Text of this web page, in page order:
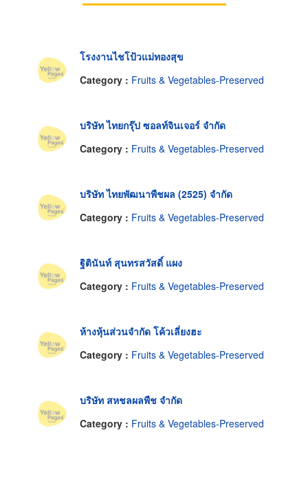
โรงงานไชโป้วแม่ทองสุข
Category : Fruits & Vegetables-Preserved
บริษัท ไทยกรุ๊ป ซอลท์จินเจอร์ จำกัด
Category : Fruits & Vegetables-Preserved
บริษัท ไทยพัฒนาพืชผล (2525) จำกัด
Category : Fruits & Vegetables-Preserved
ฐิตินันท์ สุนทรสวัสดิ์ แผง
Category : Fruits & Vegetables-Preserved
ห้างหุ้นส่วนจำกัด โค้วเลี่ยงฮะ
Category : Fruits & Vegetables-Preserved
บริษัท สหชลผลพืช จำกัด
Category : Fruits & Vegetables-Preserved